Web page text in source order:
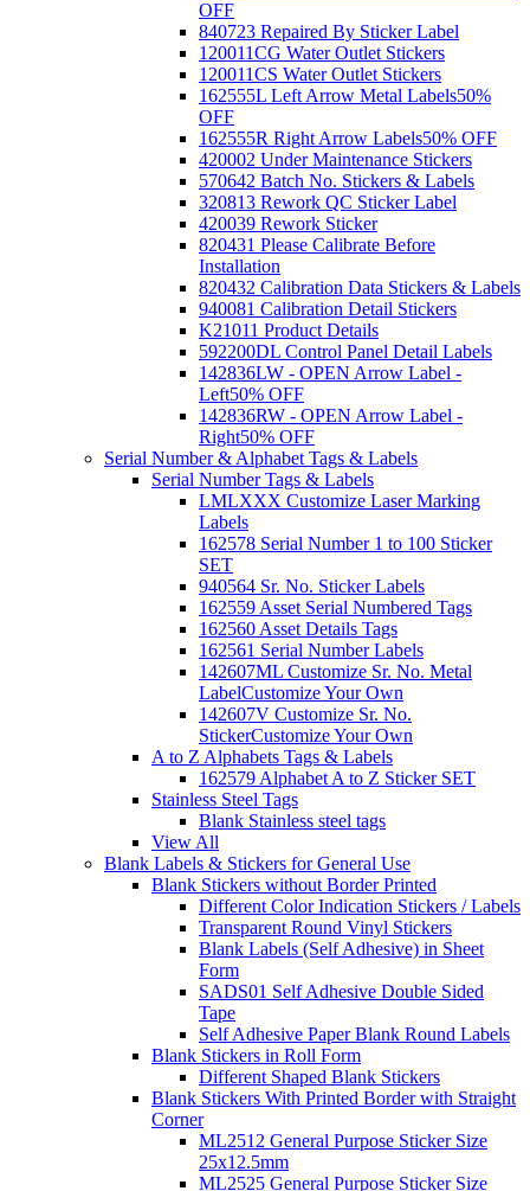
OFF
840723 Repaired By Sticker Label
120011CG Water Outlet Stickers
120011CS Water Outlet Stickers
162555L Left Arrow Metal Labels50%
OFF
162555R Right Arrow Labels50% OFF
420002 Under Maintenance Stickers
570642 Batch No. Stickers & Labels
320813 Rework QC Sticker Label
420039 Rework Sticker
820431 Please Calibrate Before
Installation
820432 Calibration Data Stickers & Labels
940081 Calibration Detail Stickers
K21011 Product Details
592200DL Control Panel Detail Labels
142836LW - OPEN Arrow Label -
Left50% OFF
142836RW - OPEN Arrow Label -
Right50% OFF
Serial Number & Alphabet Tags & Labels
Serial Number Tags & Labels
LMLXXX Customize Laser Marking
Labels
162578 Serial Number 1 to 100 Sticker
SET
940564 Sr. No. Sticker Labels
162559 Asset Serial Numbered Tags
162560 Asset Details Tags
162561 Serial Number Labels
142607ML Customize Sr. No. Metal
LabelCustomize Your Own
142607V Customize Sr. No.
StickerCustomize Your Own
A to Z Alphabets Tags & Labels
162579 Alphabet A to Z Sticker SET
Stainless Steel Tags
Blank Stainless steel tags
View All
Blank Labels & Stickers for General Use
Blank Stickers without Border Printed
Different Color Indication Stickers / Labels
Transparent Round Vinyl Stickers
Blank Labels (Self Adhesive) in Sheet
Form
SADS01 Self Adhesive Double Sided
Tape
Self Adhesive Paper Blank Round Labels
Blank Stickers in Roll Form
Different Shaped Blank Stickers
Blank Stickers With Printed Border with Straight
Corner
ML2512 General Purpose Sticker Size
25x12.5mm
ML2525 General Purpose Sticker Size